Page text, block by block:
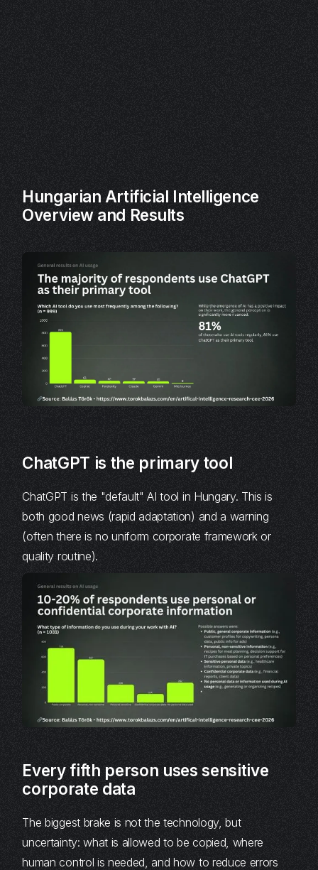
Hungarian Artificial Intelligence
Overview and Results
ChatGPT is the primary tool
ChatGPT is the "default" AI tool in Hungary. This is
both good news (rapid adaptation) and a warning
(often there is no uniform corporate framework or
quality routine).
Every fifth person uses sensitive
corporate data
The biggest brake is not the technology, but
uncertainty: what is allowed to be copied, where
human control is needed, and how to reduce errors